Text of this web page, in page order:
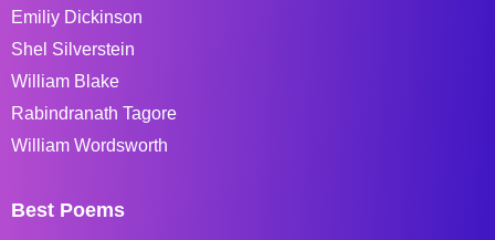
Emiliy Dickinson
Shel Silverstein
William Blake
Rabindranath Tagore
William Wordsworth
Best Poems